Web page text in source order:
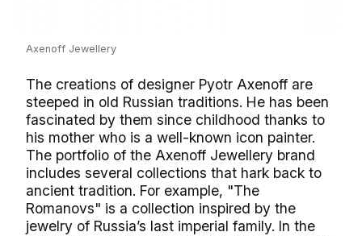
Axenoff Jewellery
The creations of designer Pyotr Axenoff are
steeped in old Russian traditions. He has been
fascinated by them since childhood thanks to
his mother who is a well-known icon painter.
The portfolio of the Axenoff Jewellery brand
includes several collections that hark back to
ancient tradition. For example, "The
Romanovs" is a collection inspired by the
jewelry of Russia’s last imperial family. In the